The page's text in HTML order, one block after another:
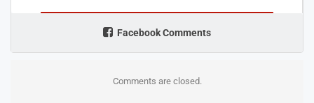
Facebook Comments
Comments are closed.